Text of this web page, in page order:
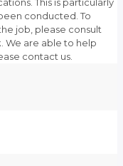
conducted. To
job, please consult
We are able to help
contact us.